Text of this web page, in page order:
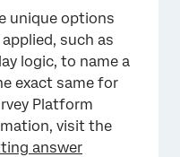
×
unique options
such as
logic, to name a
exact same for
Platform
visit the
answer